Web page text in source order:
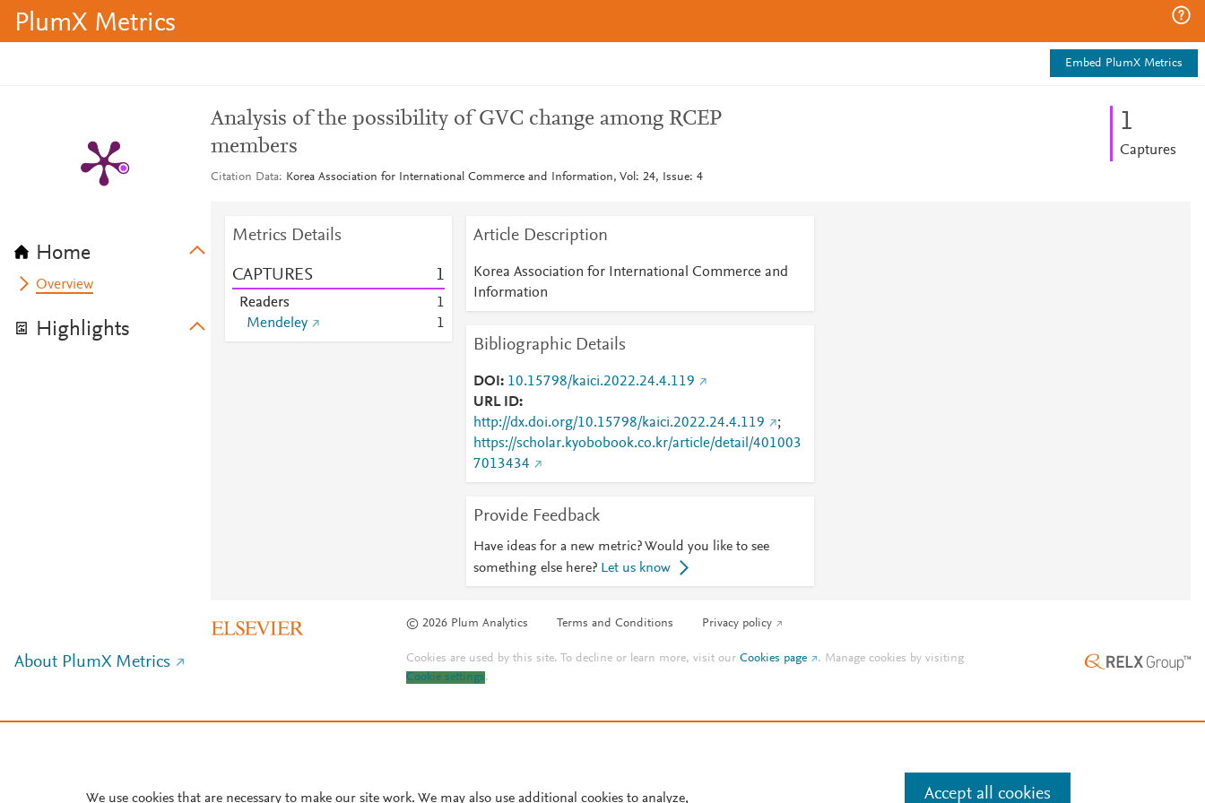
PlumX Metrics
Embed PlumX Metrics
Home
Overview
Highlights
Analysis of the possibility of GVC change among RCEP
members
Citation Data Korea Association for International Commerce and Information, Vol: 24, Issue: 4
1
Captures
Metrics Details
CAPTURES 1
Readers
1
Mendeley
1
Article Description
Korea Association for International Commerce and
Information
Bibliographic Details
DOI
10.15798/kaici.2022.24.4.119
URL ID
http://dx.doi.org/10.15798/kaici.2022.24.4.119
;
https://scholar.kyobobook.co.kr/article/detail/401003
7013434
Provide Feedback
Have ideas for a new metric? Would you like to see
something else here? Let us know
© 2026 Plum Analytics Terms and Conditions Privacy policy
About PlumX Metrics Cookies are used by this site. To decline or learn more, visit ourCookies page . Manage cookies by visiting
Cookie settings.
We use cookies that are necessary to make our site work. We may also use additional cookies to analyze, Accept all cookies